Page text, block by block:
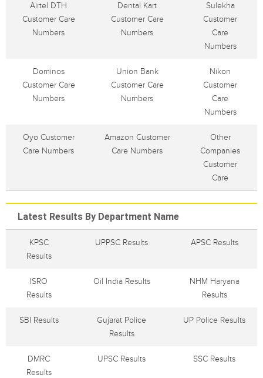
Airtel DTH
Customer Care
Numbers
Dental Kart
Customer Care
Numbers
Sulekha
Customer
Care
Numbers
Dominos
Customer Care
Numbers
Union Bank
Customer Care
Numbers
Nikon
Customer
Care
Numbers
Oyo Customer
Care Numbers
Amazon Customer
Care Numbers
Other
Companies
Customer
Care
Latest Results By Department Name
KPSC
Results
UPPSC Results APSC Results
ISRO
Results
Oil India Results
NHM Haryana
Results
SBI Results
Gujarat Police
Results
UP Police Results
DMRC
Results
UPSC Results SSC Results